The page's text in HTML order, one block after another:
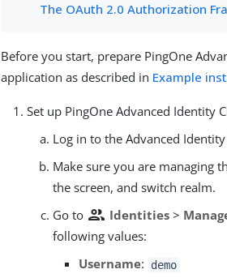
The OAuth 2.0 Authorization
Before you start, prepare PingOne
application as described in Example
Set up PingOne Advanced Identity
Log in to the Advanced
Make sure you are managing
the screen, and switch realm.
Go to group Identities >
following values:
Username: demo